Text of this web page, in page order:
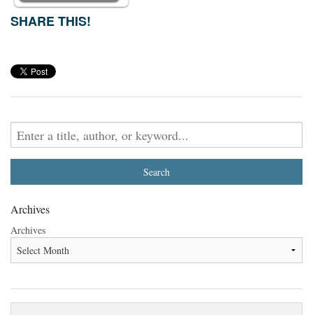
SHARE THIS!
Archives
Archives